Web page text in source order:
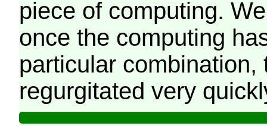
piece of computing.
once the computing
particular combination,
regurgitated very